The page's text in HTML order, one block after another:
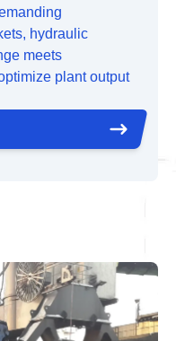
hydraulic
meets
plant output